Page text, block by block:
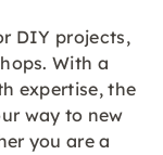
DIY projects,
With a
expertise, the
way to new
you are a